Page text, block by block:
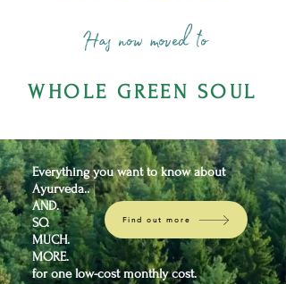
Has now moved to
WHOLE GREEN SOUL
Everything you want to know about
Ayurveda..
AND.
SO.
MUCH.
MORE.
for one low-cost monthly cost.
Find out more